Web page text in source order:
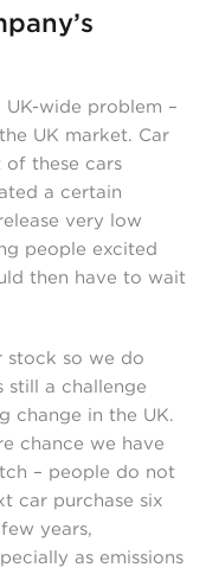
wide problem –
UK market. Car
of these cars
a certain
very low
people excited
then have to wait
stock so we do
still a challenge
change in the UK.
chance we have
– people do not
car purchase six
years,
as emissions